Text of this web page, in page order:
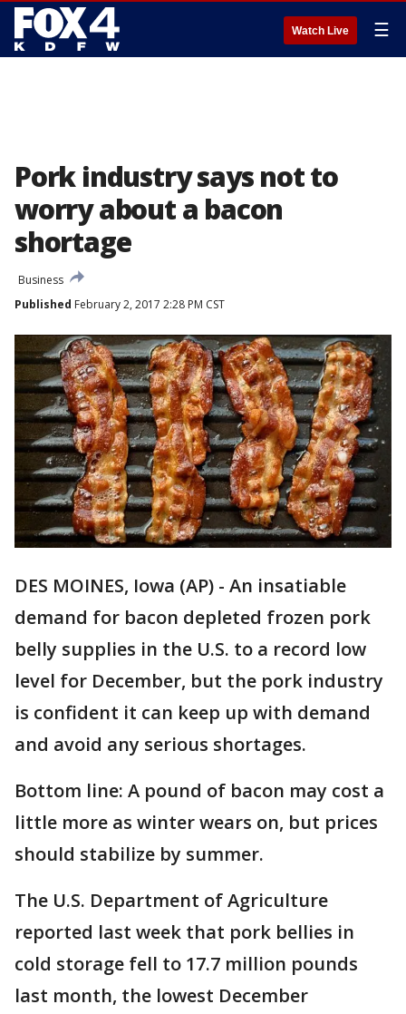
Watch Live ☰
Pork industry says not to
worry about a bacon
shortage
Business
Published February 2, 2017 2:28 PM CST
DES MOINES, Iowa (AP) - An insatiable
demand for bacon depleted frozen pork
belly supplies in the U.S. to a record low
level for December, but the pork industry
is confident it can keep up with demand
and avoid any serious shortages.
Bottom line: A pound of bacon may cost a
little more as winter wears on, but prices
should stabilize by summer.
The U.S. Department of Agriculture
reported last week that pork bellies in
cold storage fell to 17.7 million pounds
last month, the lowest December